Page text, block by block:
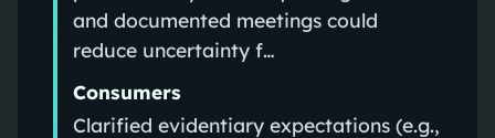
and documented meetings could
reduce uncertainty f…
Consumers
Clarified evidentiary expectations (e.g.,